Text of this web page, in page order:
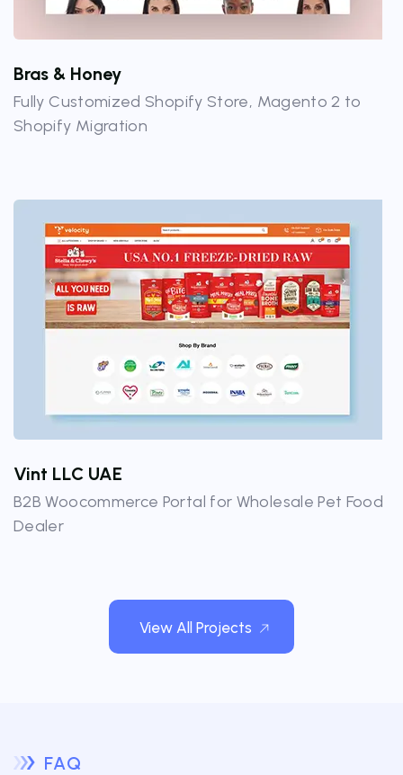
Bras & Honey
Fully Customized Shopify Store, Magento 2 to
Shopify Migration
Vint LLC UAE
B2B Woocommerce Portal for Wholesale Pet Food
Dealer
View All Projects
FAQ